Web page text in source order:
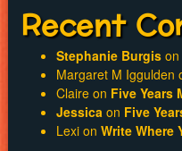
Recent
Stephanie Burgison
Margaret M Iggulden
Claireon Five Years
Jessicaon Five
Lexion Write Where